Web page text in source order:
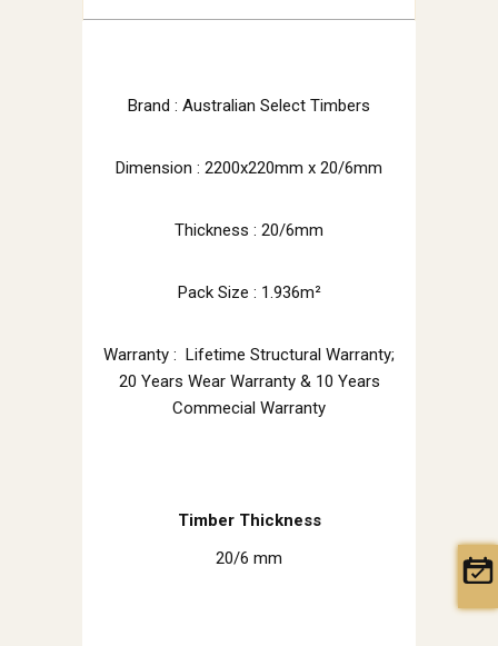
Brand : Australian Select Timbers
Dimension : 2200x220mm x 20/6mm
Thickness : 20/6mm
Pack Size : 1.936m²
Warranty : Lifetime Structural Warranty;
20 Years Wear Warranty & 10 Years
Commecial Warranty
Timber Thickness
20/6 mm